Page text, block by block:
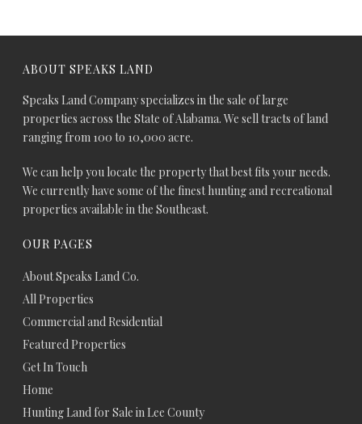
ABOUT SPEAKS LAND
Speaks Land Company specializes in the sale of large
properties across the State of Alabama. We sell tracts of land
ranging from 100 to 10,000 acre.
We can help you locate the property that best fits your needs.
We currently have some of the finest hunting and recreational
properties available in the Southeast.
OUR PAGES
About Speaks Land Co.
All Properties
Commercial and Residential
Featured Properties
Get In Touch
Home
Hunting Land for Sale in Lee County